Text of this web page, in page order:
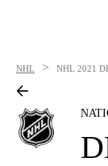
NHL > NHL 2021